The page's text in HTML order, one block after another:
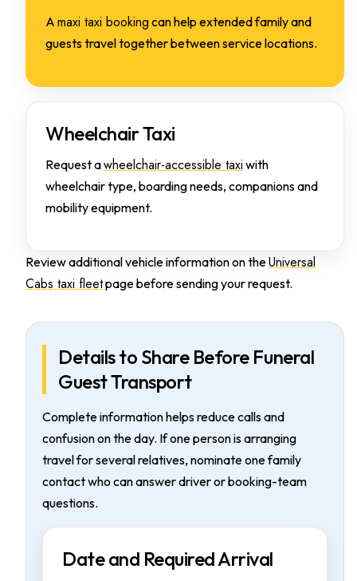
A maxi taxi booking can help extended family and
guests travel together between service locations.
Wheelchair Taxi
Request awheelchair-accessible taxi with
wheelchair type, boarding needs, companions and
mobility equipment.
Review additional vehicle information on theUniversal
Cabs taxi fleetpage before sending your request.
Details to Share Before Funeral
Guest Transport
Complete information helps reduce calls and
confusion on the day. If one person is arranging
travel for several relatives, nominate one family
contact who can answer driver or booking-team
questions.
Date and Required Arrival